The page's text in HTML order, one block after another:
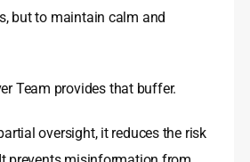
but to maintain calm and
Team provides that buffer.
oversight, it reduces the risk